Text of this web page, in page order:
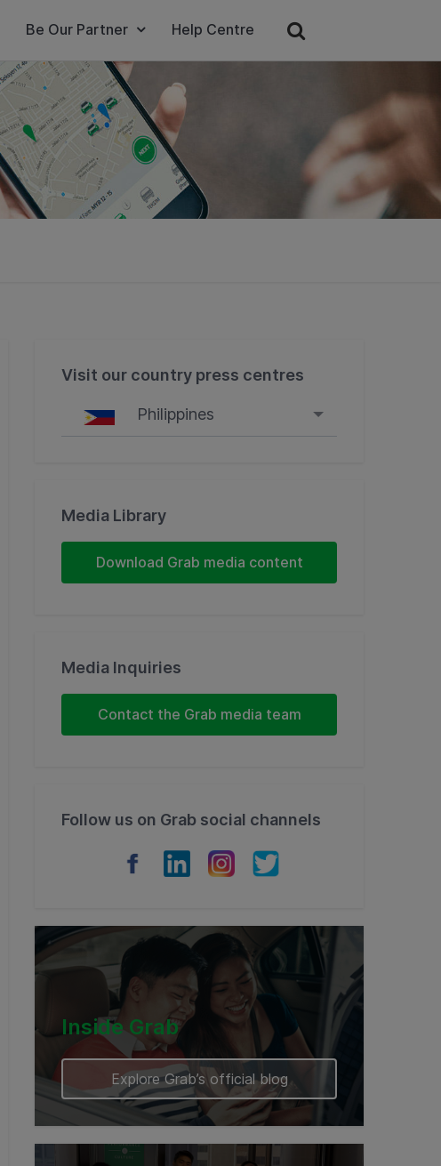
Be Our Partner Help Centre
Visit our country press centres
Philippines
Indonesia
Thailand
Vietnam
Myanmar
Media Library
Download Grab media content
Media Inquiries
Contact the Grab media team
Follow us on Grab social channels
Inside Grab
Explore Grab’s official blog